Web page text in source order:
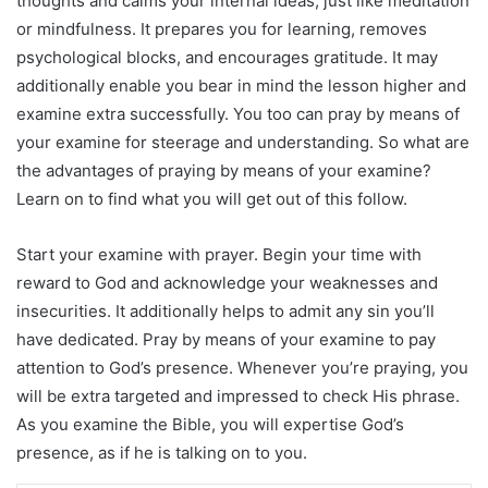
or mindfulness. It prepares you for learning, removes
psychological blocks, and encourages gratitude. It may
additionally enable you bear in mind the lesson higher and
examine extra successfully. You too can pray by means of
your examine for steerage and understanding. So what are
the advantages of praying by means of your examine?
Learn on to find what you will get out of this follow.
Start your examine with prayer. Begin your time with
reward to God and acknowledge your weaknesses and
insecurities. It additionally helps to admit any sin you’ll
have dedicated. Pray by means of your examine to pay
attention to God’s presence. Whenever you’re praying, you
will be extra targeted and impressed to check His phrase.
As you examine the Bible, you will expertise God’s
presence, as if he is talking on to you.